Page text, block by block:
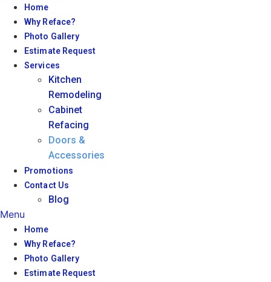
Home
Why Reface?
Photo Gallery
Estimate Request
Services
Kitchen
Remodeling
Cabinet
Refacing
Doors &
Accessories
Promotions
Contact Us
Blog
Menu
Home
Why Reface?
Photo Gallery
Estimate Request